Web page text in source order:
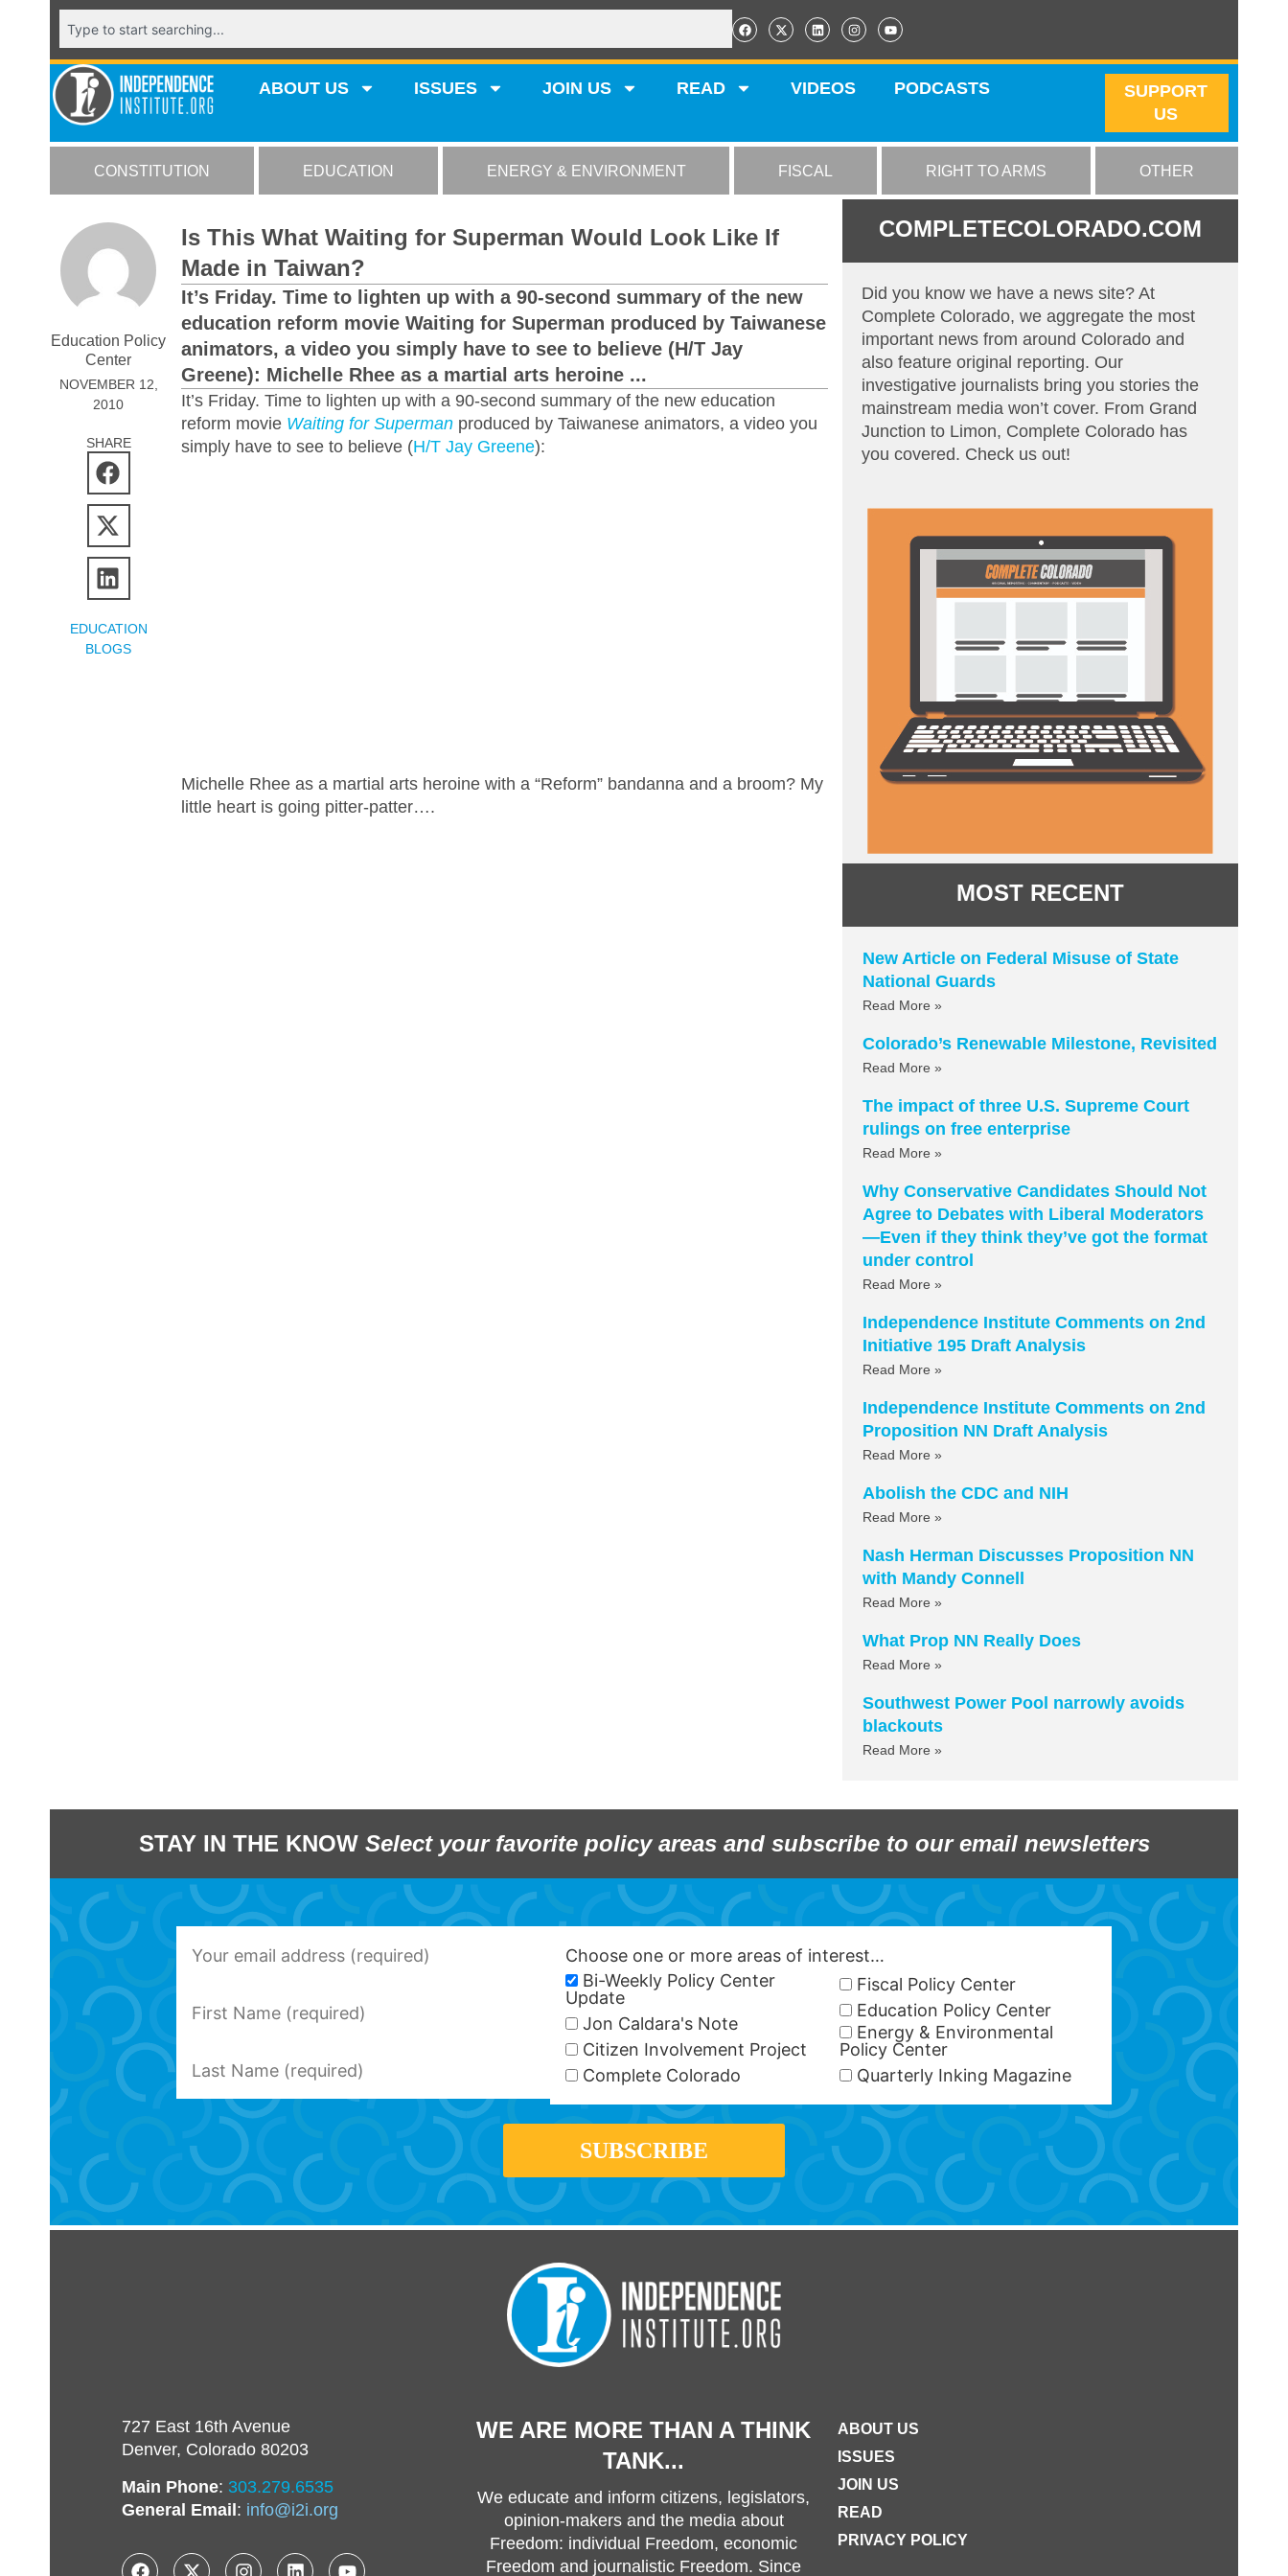
ABOUT US ISSUES JOIN US READ VIDEOS PODCASTS
SUPPORT
US
CONSTITUTION EDUCATION ENERGY & ENVIRONMENT FISCAL RIGHT TO ARMS OTHER
COMPLETECOLORADO.COM
Did you know we have a news site? At
Complete Colorado, we aggregate the most
important news from around Colorado and
also feature original reporting. Our
investigative journalists bring you stories the
mainstream media won’t cover. From Grand
Junction to Limon, Complete Colorado has
you covered. Check us out!
MOST RECENT
New Article on Federal Misuse of State
National Guards
Read More »
Colorado’s Renewable Milestone, Revisited
Read More »
The impact of three U.S. Supreme Court
rulings on free enterprise
Read More »
Why Conservative Candidates Should Not
Agree to Debates with Liberal Moderators
—Even if they think they’ve got the format
under control
Read More »
Independence Institute Comments on 2nd
Initiative 195 Draft Analysis
Read More »
Independence Institute Comments on 2nd
Proposition NN Draft Analysis
Read More »
Abolish the CDC and NIH
Read More »
Nash Herman Discusses Proposition NN
with Mandy Connell
Read More »
What Prop NN Really Does
Read More »
Southwest Power Pool narrowly avoids
blackouts
Read More »
Education Policy
Center
NOVEMBER 12,
2010
SHARE
EDUCATION
BLOGS
Is This What Waiting for Superman Would Look Like If
Made in Taiwan?
It’s Friday. Time to lighten up with a 90-second summary of the new
education reform movie Waiting for Superman produced by Taiwanese
animators, a video you simply have to see to believe (H/T Jay
Greene): Michelle Rhee as a martial arts heroine ...
It’s Friday. Time to lighten up with a 90-second summary of the new education
reform movie Waiting for Superman produced by Taiwanese animators, a video you
simply have to see to believe (H/T Jay Greene):
Michelle Rhee as a martial arts heroine with a “Reform” bandanna and a broom? My
little heart is going pitter-patter….
STAY IN THE KNOW Select your favorite policy areas and subscribe to our email newsletters
Choose one or more areas of interest…
Bi-Weekly Policy Center
Update
Jon Caldara's Note
Citizen Involvement Project
Complete Colorado
Fiscal Policy Center
Education Policy Center
Energy & Environmental
Policy Center
Quarterly Inking Magazine
727 East 16th Avenue
Denver, Colorado 80203
Main Phone: 303.279.6535
General Email: info@i2i.org
WE ARE MORE THAN A THINK
TANK...
We educate and inform citizens, legislators,
opinion-makers and the media about
Freedom: individual Freedom, economic
Freedom and journalistic Freedom. Since
ABOUT US
ISSUES
JOIN US
READ
PRIVACY POLICY